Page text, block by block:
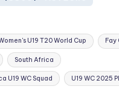
U19 T20 World Cup Fay
South Africa
U19 WC Squad U19 WC 2025